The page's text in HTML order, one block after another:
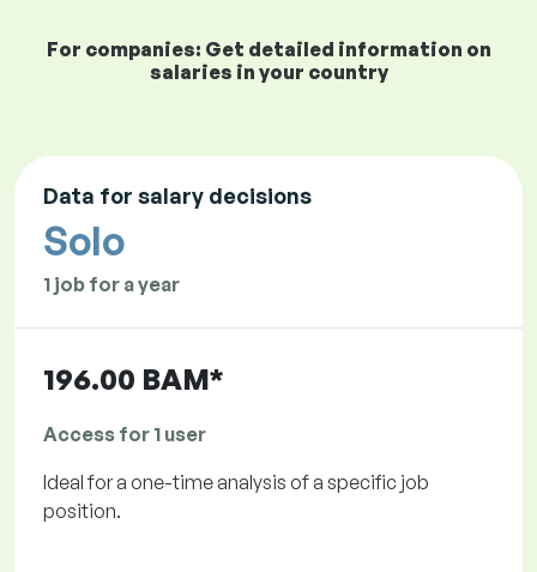
For companies: Get detailed information on
salaries in your country
Data for salary decisions
Solo
1 job for a year
196.00 BAM*
Access for 1 user
Ideal for a one-time analysis of a specific job
position.